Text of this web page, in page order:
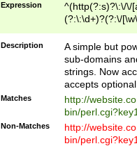
Expression
^(http(?:s)?\:\/\/
(?:\:\d+)?(?:\/
[\w\-
Description
A simple but
sub-domains
strings. Now
accepts
Matches
http://
bin/
Non-Matches
http://
bin/